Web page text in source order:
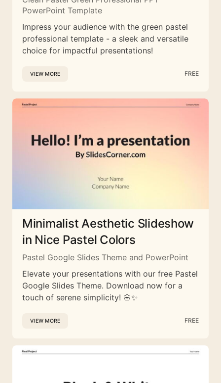
PowerPoint Template
Impress your audience with the green pastel
professional template - a sleek and versatile
choice for impactful presentations!
VIEW MORE FREE
Minimalist Aesthetic Slideshow
in Nice Pastel Colors
Pastel Google Slides Theme and PowerPoint
Elevate your presentations with our free Pastel
Google Slides Theme. Download now for a
touch of serene simplicity! 🌸✨
VIEW MORE FREE